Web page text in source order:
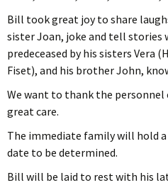
Bill took great joy to share
sister Joan, joke and tell stories
predeceased by his sisters Vera
Fiset), and his brother John,
We want to thank the
great care.
The immediate family will hold
date to be determined.
Bill will be laid to rest with his